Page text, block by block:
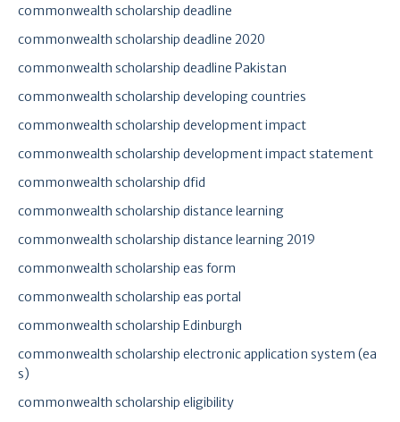
commonwealth scholarship deadline
commonwealth scholarship deadline 2020
commonwealth scholarship deadline Pakistan
commonwealth scholarship developing countries
commonwealth scholarship development impact
commonwealth scholarship development impact statement
commonwealth scholarship dfid
commonwealth scholarship distance learning
commonwealth scholarship distance learning 2019
commonwealth scholarship eas form
commonwealth scholarship eas portal
commonwealth scholarship Edinburgh
commonwealth scholarship electronic application system (ea
s)
commonwealth scholarship eligibility